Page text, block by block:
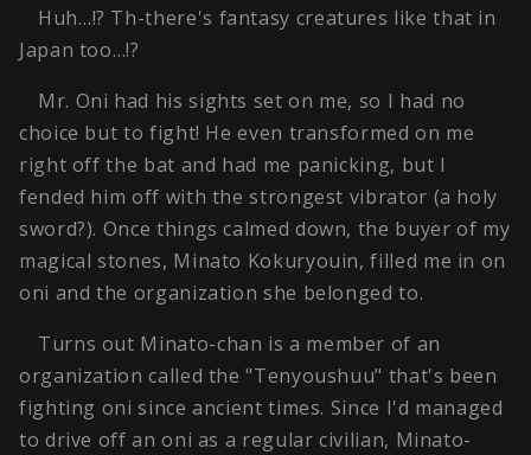
Huh…!? Th-there's fantasy creatures like that in
Japan too…!?
Mr. Oni had his sights set on me, so I had no
choice but to fight! He even transformed on me
right off the bat and had me panicking, but I
fended him off with the strongest vibrator (a holy
sword?). Once things calmed down, the buyer of my
magical stones, Minato Kokuryouin, filled me in on
oni and the organization she belonged to.
Turns out Minato-chan is a member of an
organization called the "Tenyoushuu" that's been
fighting oni since ancient times. Since I'd managed
to drive off an oni as a regular civilian, Minato-